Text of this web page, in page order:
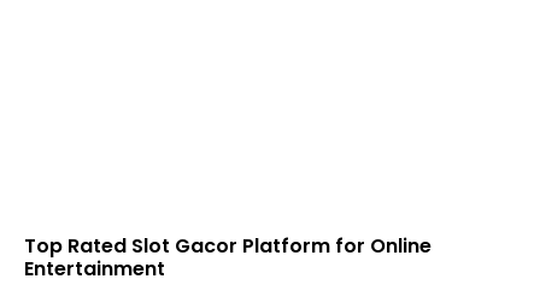
Top Rated Slot Gacor Platform for Online
Entertainment